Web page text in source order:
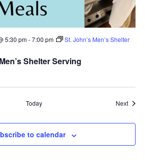
Shelter Serving
5:30 pm-7:00 pm
St. John’s Men’s Shelter
Today Next
to calendar